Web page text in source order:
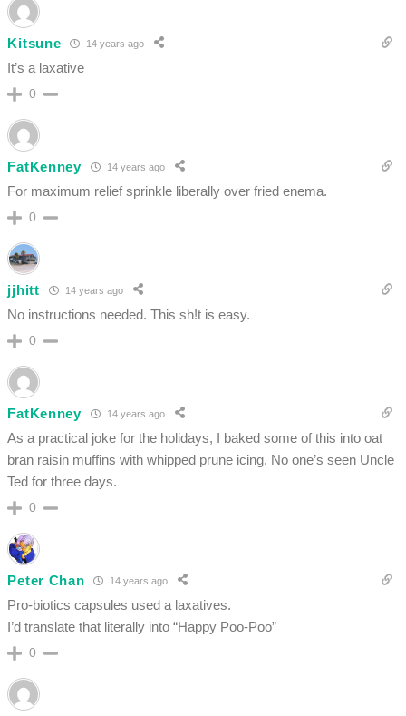
Kitsune 14 years ago
It’s a laxative
0
FatKenney 14 years ago
For maximum relief sprinkle liberally over fried enema.
0
jjhitt 14 years ago
No instructions needed. This sh!t is easy.
0
FatKenney 14 years ago
As a practical joke for the holidays, I baked some of this into oat
bran raisin muffins with whipped prune icing. No one’s seen Uncle
Ted for three days.
0
Peter Chan 14 years ago
Pro-biotics capsules used a laxatives.
I’d translate that literally into “Happy Poo-Poo”
0